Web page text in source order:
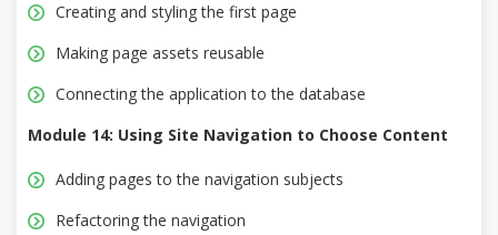
Creating and styling the first page
Making page assets reusable
Connecting the application to the database
Module 14: Using Site Navigation to Choose Content
Adding pages to the navigation subjects
Refactoring the navigation